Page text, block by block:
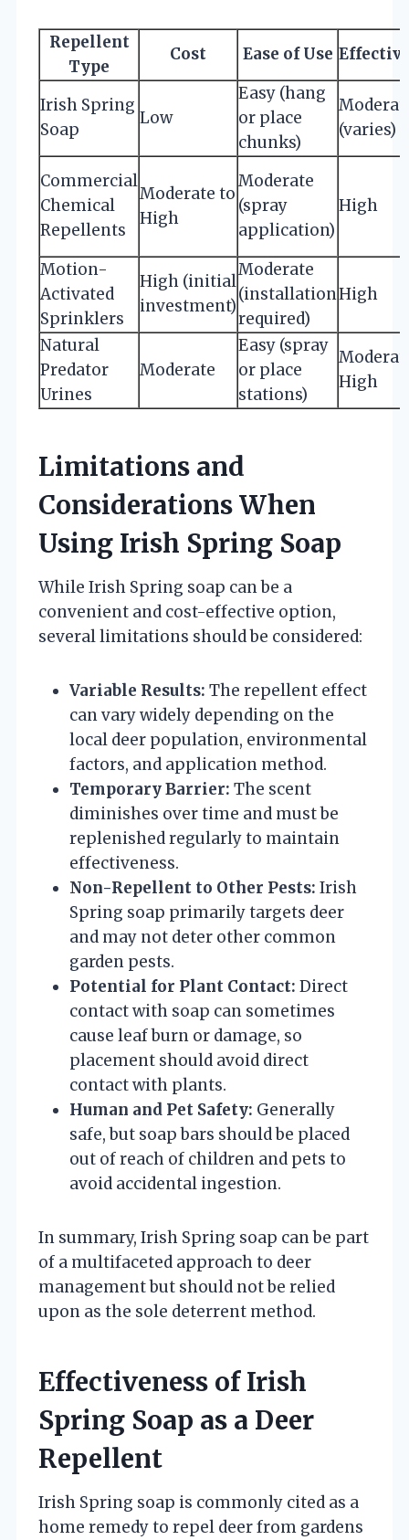
Repellent
Type
Cost Ease of Use
Irish Spring
Soap
Low
Easy (hang
or place
chunks)
(varies)
Commercial
Chemical
Repellents
Moderate to
High
Moderate
(spray
application)
High
Motion-
Activated
Sprinklers
High (initial
investment)
Moderate
(installation
required)
High
Natural
Predator
Urines
Moderate
Easy (spray
or place
stations)
High
Limitations and
Considerations When
Using Irish Spring Soap
While Irish Spring soap can be a
convenient and cost-effective option,
several limitations should be considered:
Variable Results: The repellent effect
can vary widely depending on the
local deer population, environmental
factors, and application method.
Temporary Barrier: The scent
diminishes over time and must be
replenished regularly to maintain
effectiveness.
Non-Repellent to Other Pests: Irish
Spring soap primarily targets deer
and may not deter other common
garden pests.
Potential for Plant Contact: Direct
contact with soap can sometimes
cause leaf burn or damage, so
placement should avoid direct
contact with plants.
Human and Pet Safety: Generally
safe, but soap bars should be placed
out of reach of children and pets to
avoid accidental ingestion.
In summary, Irish Spring soap can be part
of a multifaceted approach to deer
management but should not be relied
upon as the sole deterrent method.
Effectiveness of Irish
Spring Soap as a Deer
Repellent
Irish Spring soap is commonly cited as a
home remedy to repel deer from gardens